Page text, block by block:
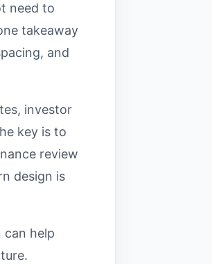
need to
takeaway
and
investor
key is to
review
design is
can help